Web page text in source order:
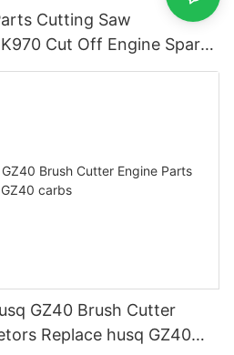
Cutting Saw
Cut Off Engine Spare
GZ40 Brush Cutter
Replace husq GZ40